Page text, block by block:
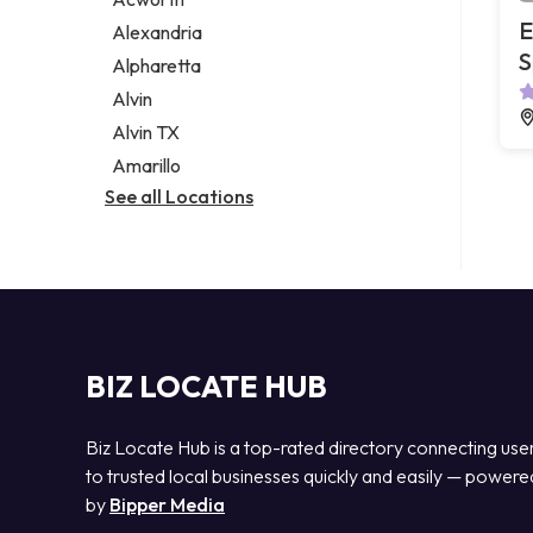
Legal services
Notary public
Personal injury attorney
Alexandria
Alpharetta
Alvin
Alvin TX
Amarillo
See all Locations
BIZ LOCATE HUB
Biz Locate Hub is a top-rated directory connecting
to trusted local businesses quickly and easily —
by Bipper Media